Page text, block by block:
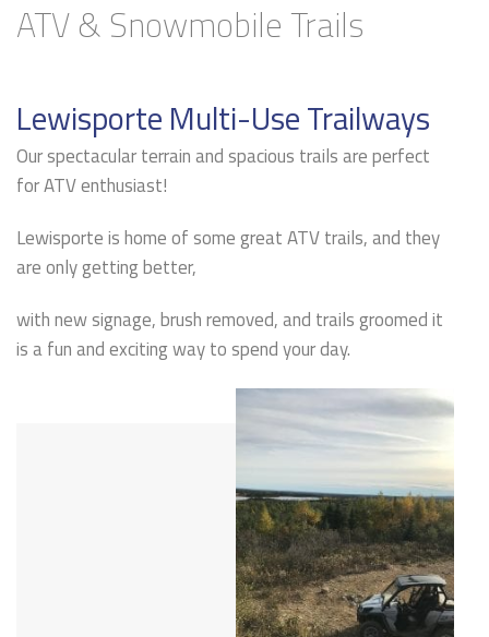
ATV & Snowmobile Trails
Lewisporte Multi-Use Trailways
Our spectacular terrain and spacious trails are perfect
for ATV enthusiast!
Lewisporte is home of some great ATV trails, and they
are only getting better,
with new signage, brush removed, and trails groomed it
is a fun and exciting way to spend your day.